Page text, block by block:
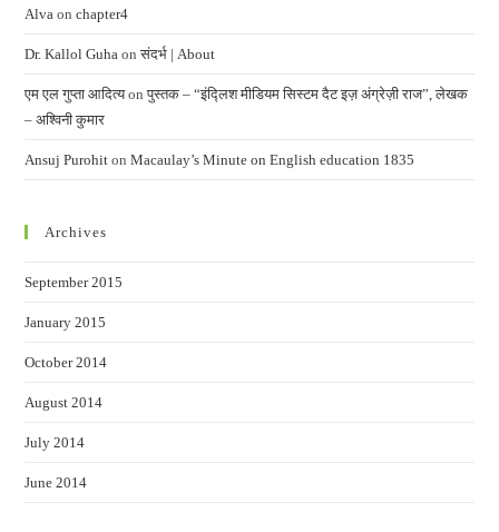
Alva onchapter4
Dr. Kallol Guha onसंदर्भ | About
एम एल गुप्ता आदित्यonपुस्तक – “इंद्लिश मीडियम सिस्टम दैट इज़ अंग्रेज़ी राज”, लेखक
– अश्विनी कुमार
Ansuj Purohit onMacaulay’s Minute on English education 1835
Archives
September 2015
January 2015
October 2014
August 2014
July 2014
June 2014